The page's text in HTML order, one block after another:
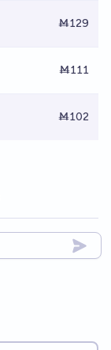
Ṁ129
Ṁ111
Ṁ102